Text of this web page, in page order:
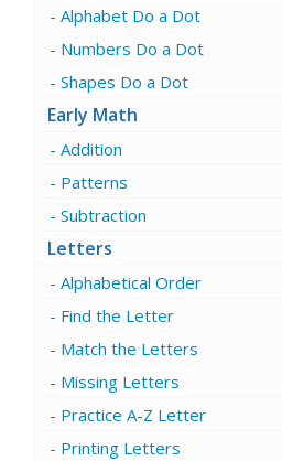
Alphabet Do a Dot
Numbers Do a Dot
Shapes Do a Dot
Early Math
Addition
Patterns
Subtraction
Letters
Alphabetical Order
Find the Letter
Match the Letters
Missing Letters
Practice A-Z Letter
Printing Letters